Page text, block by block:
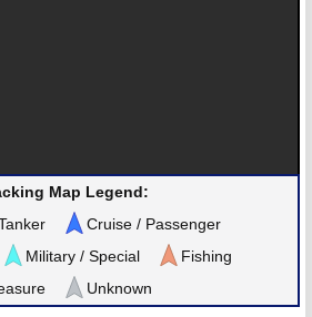
Map Legend:
Cruise / Passenger
Military / Special
Fishing
Unknown